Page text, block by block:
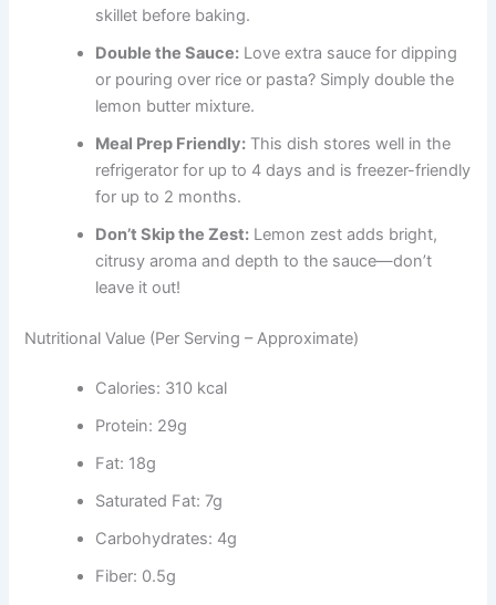
skillet before baking.
Double the Sauce: Love extra sauce for dipping
or pouring over rice or pasta? Simply double the
lemon butter mixture.
Meal Prep Friendly: This dish stores well in the
refrigerator for up to 4 days and is freezer-friendly
for up to 2 months.
Don’t Skip the Zest: Lemon zest adds bright,
citrusy aroma and depth to the sauce—don’t
leave it out!
Nutritional Value (Per Serving – Approximate)
Calories: 310 kcal
Protein: 29g
Fat: 18g
Saturated Fat: 7g
Carbohydrates: 4g
Fiber: 0.5g